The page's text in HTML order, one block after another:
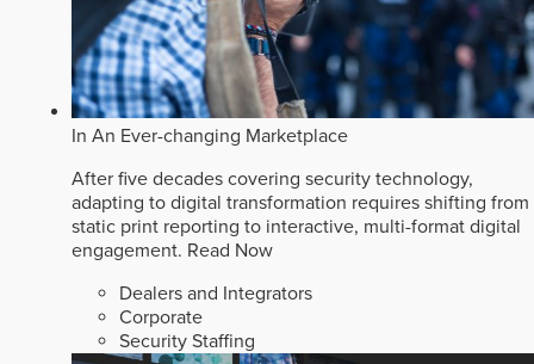
In An Ever-changing Marketplace
After five decades covering security technology,
adapting to digital transformation requires shifting from
static print reporting to interactive, multi-format digital
engagement. Read Now
Dealers and Integrators
Corporate
Security Staffing